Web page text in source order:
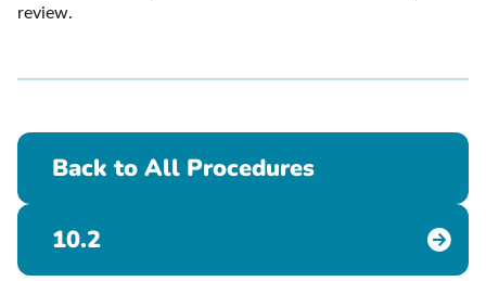
review.
Back to All Procedures
10.2